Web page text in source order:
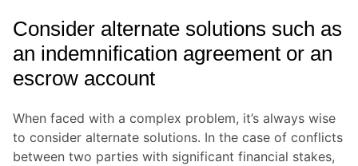
Consider alternate solutions such as
an indemnification agreement or an
escrow account
When faced with a complex problem, it’s always wise
to consider alternate solutions. In the case of conflicts
between two parties with significant financial stakes,